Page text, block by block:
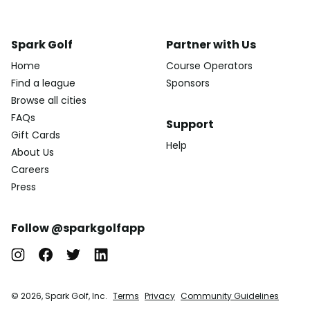
Spark Golf
Home
Find a league
Browse all cities
FAQs
Gift Cards
About Us
Careers
Press
Partner with Us
Course Operators
Sponsors
Support
Help
Follow @sparkgolfapp
© 2026, Spark Golf, Inc. Terms Privacy Community Guidelines